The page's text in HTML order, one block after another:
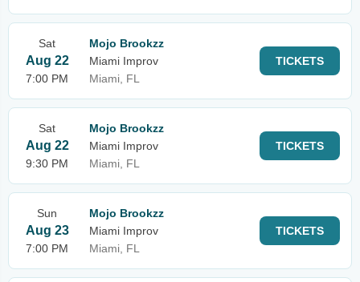
Sat
Aug 22
7:00 PM
Mojo Brookzz
Miami Improv
Miami, FL
TICKETS
Sat
Aug 22
9:30 PM
Mojo Brookzz
Miami Improv
Miami, FL
TICKETS
Sun
Aug 23
7:00 PM
Mojo Brookzz
Miami Improv
Miami, FL
TICKETS